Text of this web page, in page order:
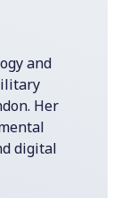
and
Her
digital